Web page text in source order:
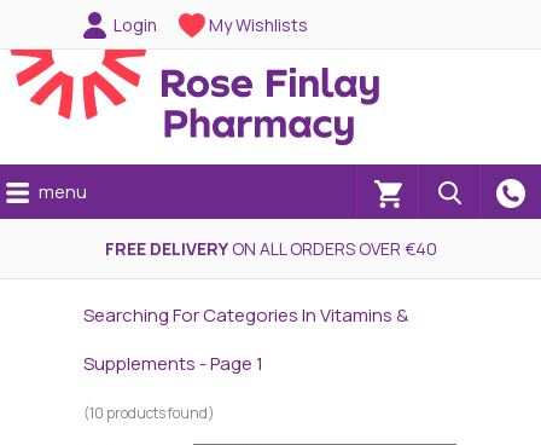
Login My Wishlists
(0)
menu
FREE DELIVERYON ALL ORDERS OVER €40
Searching For Categories In Vitamins &
Supplements - Page 1
(10 products found)